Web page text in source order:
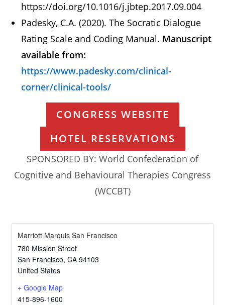
https://doi.org/10.1016/j.jbtep.2017.09.004
Padesky, C.A. (2020). The Socratic Dialogue
Rating Scale and Coding Manual. Manuscript
available from:
https://www.padesky.com/clinical-
corner/clinical-tools/
CONGRESS WEBSITE
HOTEL RESERVATIONS
SPONSORED BY: World Confederation of
Cognitive and Behavioural Therapies Congress
(WCCBT)
Marriott Marquis San Francisco
780 Mission Street
San Francisco, CA 94103
United States
+ Google Map
415-896-1600